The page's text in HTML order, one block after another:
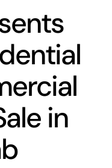
in